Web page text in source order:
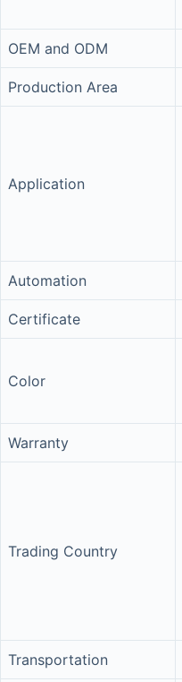
OEM and ODM
Production Area
Application
Automation
Certificate
Color
Warranty
Trading Country
Transportation